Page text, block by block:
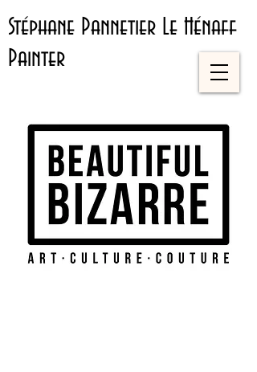
Stéphane Pannetier Le Hénaff
Painter